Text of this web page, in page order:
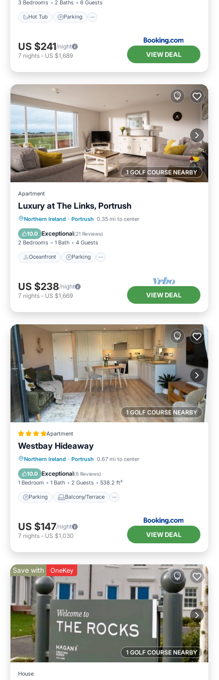
3 Bedrooms 2 Baths 6 Guests
Hot Tub Parking
US $241/night
7 nights - US $1,689 VIEW DEAL
1 GOLF COURSE NEARBY
Apartment
Luxury at The Links, Portrush
Northern Ireland · Portrush 0.35 mi to center
10.0 Exceptional(21 Reviews)
2 Bedrooms 1 Bath 4 Guests
Oceanfront Parking
Oceanfront Parking
Ocean View
Balcony/Terrace
US $238/night
7 nights - US $1,669 VIEW DEAL
1 GOLF COURSE NEARBY
Apartment
Westbay Hideaway
Northern Ireland · Portrush 0.67 mi to center
10.0 Exceptional(6 Reviews)
1 Bedroom 1 Bath 2 Guests 538.2 ft²
Parking Balcony/Terrace
Parking Balcony/Terrace
Internet
US $147/night
7 nights - US $1,030 VIEW DEAL
1 GOLF COURSE NEARBY
Save with OneKey
House